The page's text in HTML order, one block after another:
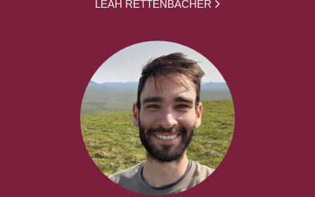
LEAH RETTENBACHER